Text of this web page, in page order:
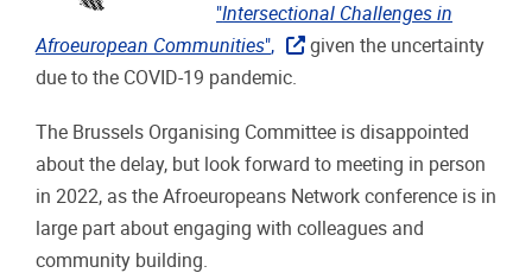
"Intersectional Challenges in
Afroeuropean Communities",
given the uncertainty
due to the COVID-19 pandemic.
The Brussels Organising Committee is disappointed
about the delay, but look forward to meeting in person
in 2022, as the Afroeuropeans Network conference is in
large part about engaging with colleagues and
community building.